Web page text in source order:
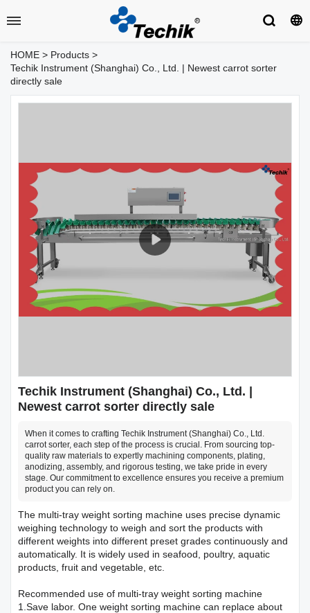
HOME > Products >
Techik Instrument (Shanghai) Co., Ltd. | Newest carrot sorter
directly sale
Techik Instrument (Shanghai) Co., Ltd. |
Newest carrot sorter directly sale
When it comes to crafting Techik Instrument (Shanghai) Co., Ltd.
carrot sorter, each step of the process is crucial. From sourcing top-
quality raw materials to expertly machining components, plating,
anodizing, assembly, and rigorous testing, we take pride in every
stage. Our commitment to excellence ensures you receive a premium
product you can rely on.
The multi-tray weight sorting machine uses precise dynamic
weighing technology to weigh and sort the products with
different weights into different preset grades continuously and
automatically. It is widely used in seafood, poultry, aquatic
products, fruit and vegetable, etc.
Recommended use of multi-tray weight sorting machine
1.Save labor. One weight sorting machine can replace about